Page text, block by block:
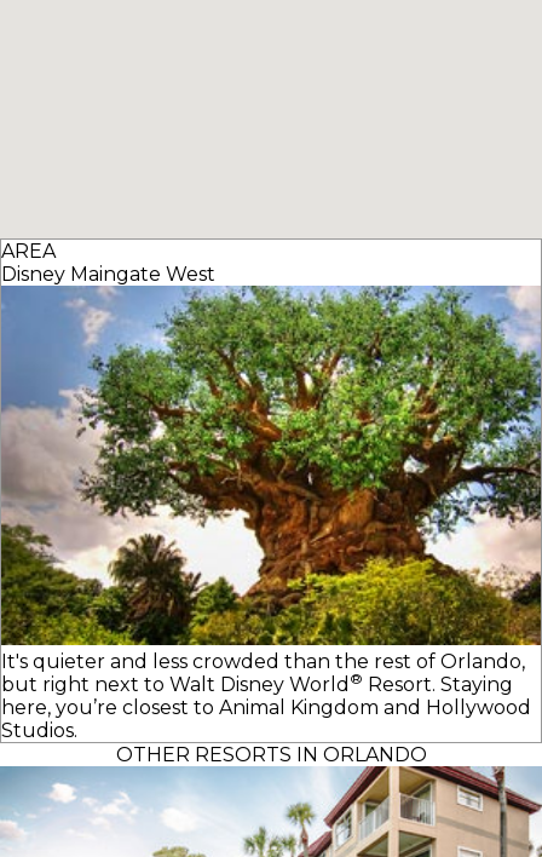
AREA
Disney Maingate West
It's quieter and less crowded than the rest of Orlando,
but right next to Walt Disney World ® Resort. Staying
here, you’re closest to Animal Kingdom and Hollywood
Studios.
OTHER RESORTS IN ORLANDO